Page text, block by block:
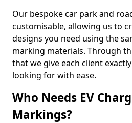
Our bespoke car park and
customisable, allowing us to
designs you need using the
marking materials. Through
that we give each client
looking for with ease.
Who Needs EV
Markings?